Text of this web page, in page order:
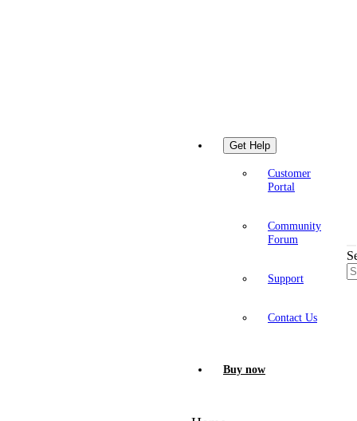
Get Help
Customer
Portal
Community
Forum
Support
Contact Us
Buy now